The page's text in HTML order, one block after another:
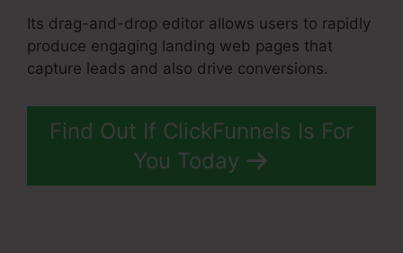
Its drag-and-drop editor allows users to rapidly
produce engaging landing web pages that
capture leads and also drive conversions.
Find Out If ClickFunnels Is For
You Today